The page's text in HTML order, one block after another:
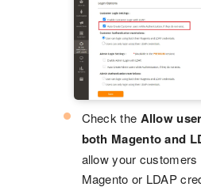
Check the Allow
both Magento and
allow your
Magento or LDAP